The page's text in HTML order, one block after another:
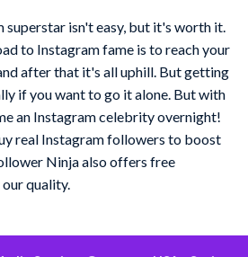
superstar isn't easy, but it's worth it.
to Instagram fame is to reach your
after that it's all uphill. But getting
if you want to go it alone. But with
an Instagram celebrity overnight!
real Instagram followers to boost
Ninja also offers free
quality.